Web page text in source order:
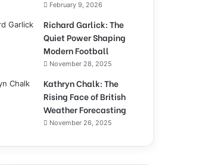
February 9, 2026
Richard Garlick: The
Quiet Power Shaping
Modern Football
November 28, 2025
Kathryn Chalk: The
Rising Face of British
Weather Forecasting
November 26, 2025